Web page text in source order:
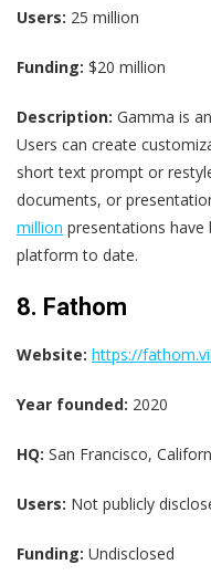
Users: 25 million
Funding: $20 million
Description: Gamma is
Users can create
short text prompt or
documents, or
million presentations have
platform to date.
8. Fathom
Website: https://
Year founded: 2020
HQ: San Francisco,
Users: Not publicly
Funding: Undisclosed